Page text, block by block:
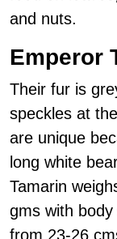
and nuts.
Emperor
Their fur is
speckles at
are unique
long white
Tamarin
gms with
from 23-26